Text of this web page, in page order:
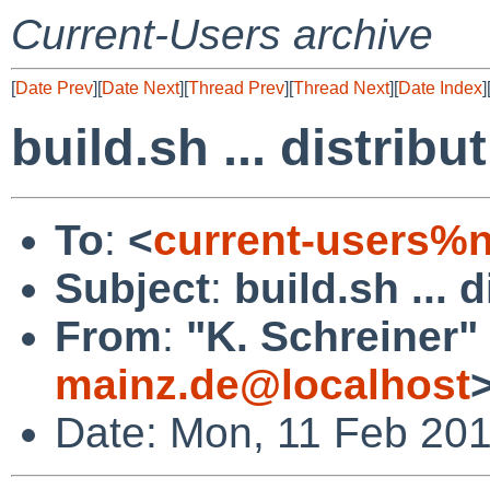
Current-Users archive
[Date Prev][Date Next][Thread Prev][Thread Next][Date Index][
build.sh ...
To: <current-
Subject: build.sh ...
From: "K. Schreiner"
mainz.de@localhost
Date: Mon, 11 Feb